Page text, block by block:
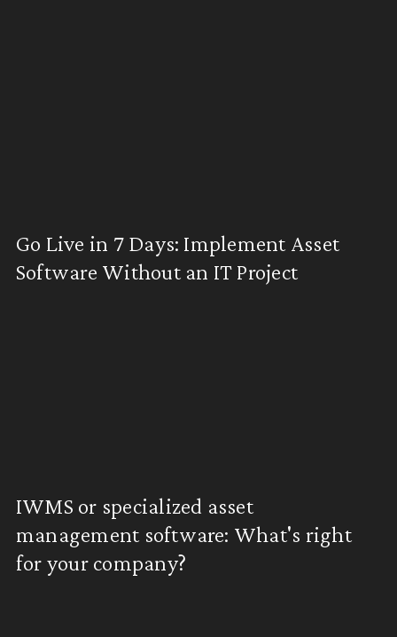
Go Live in 7 Days: Implement Asset
Software Without an IT Project
IWMS or specialized asset
management software: What's right
for your company?